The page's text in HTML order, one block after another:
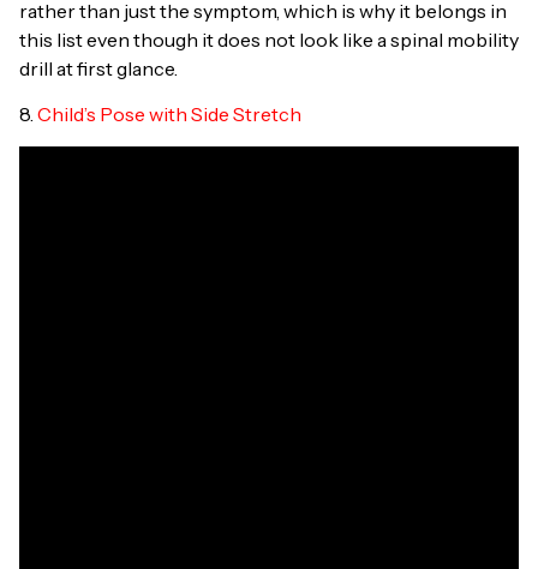
rather than just the symptom, which is why it belongs in
this list even though it does not look like a spinal mobility
drill at first glance.
8. Child’s Pose with Side Stretch